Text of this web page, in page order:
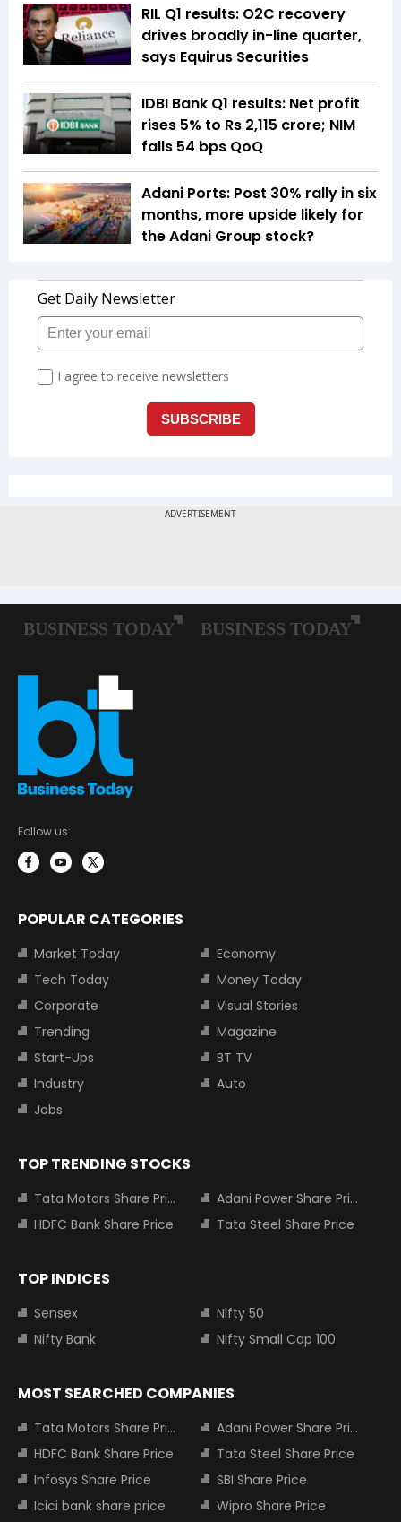
RIL Q1 results: O2C recovery
drives broadly in-line quarter,
says Equirus Securities
IDBI Bank Q1 results: Net profit
rises 5% to Rs 2,115 crore; NIM
falls 54 bps QoQ
Adani Ports: Post 30% rally in six
months, more upside likely for
the Adani Group stock?
Follow us:
POPULAR CATEGORIES
Market Today
Economy
Tech Today
Money Today
Corporate
Visual Stories
Trending
Magazine
Start-Ups
BT TV
Industry
Auto
Jobs
TOP TRENDING STOCKS
Tata Motors Share Price
Adani Power Share Price
HDFC Bank Share Price
Tata Steel Share Price
TOP INDICES
Sensex
Nifty 50
Nifty Bank
Nifty Small Cap 100
MOST SEARCHED COMPANIES
Tata Motors Share Price
Adani Power Share Price
HDFC Bank Share Price
Tata Steel Share Price
Infosys Share Price
SBI Share Price
Icici bank share price
Wipro Share Price